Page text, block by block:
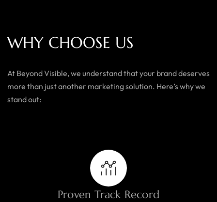
WHY CHOOSE US
At Beyond Visible, we understand that your brand deserves
more than just another marketing solution. Here’s why we
stand out:
Proven Track Record